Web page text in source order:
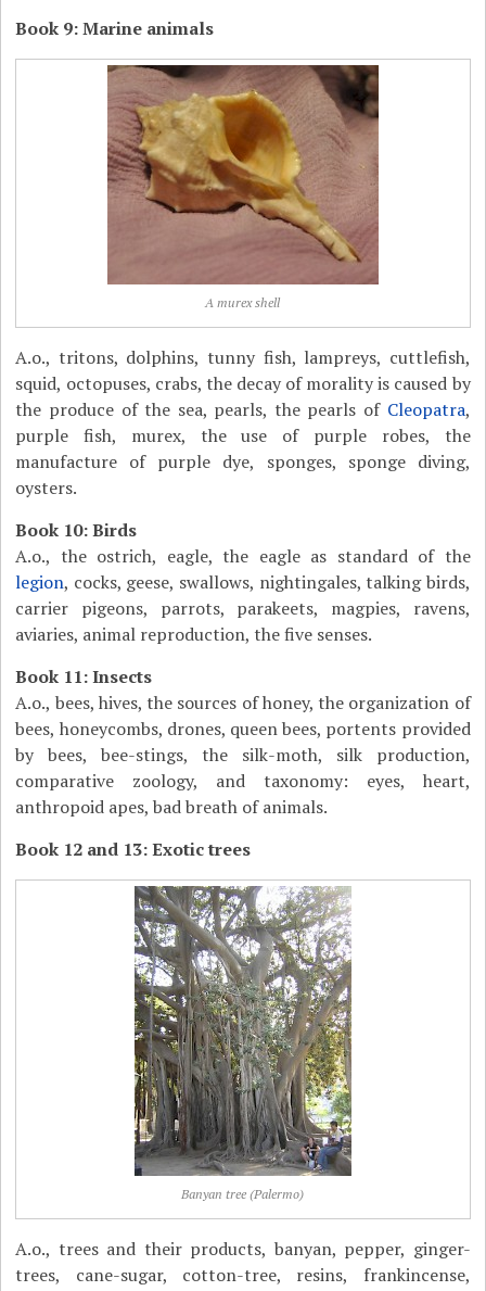
Book 9: Marine animals
A murex shell
A.o., tritons, dolphins, tunny fish, lampreys, cuttlefish,
squid, octopuses, crabs, the decay of morality is caused by
the produce of the sea, pearls, the pearls of Cleopatra,
purple fish, murex, the use of purple robes, the
manufacture of purple dye, sponges, sponge diving,
oysters.
Book 10: Birds
A.o., the ostrich, eagle, the eagle as standard of the
legion, cocks, geese, swallows, nightingales, talking birds,
carrier pigeons, parrots, parakeets, magpies, ravens,
aviaries, animal reproduction, the five senses.
Book 11: Insects
A.o., bees, hives, the sources of honey, the organization of
bees, honeycombs, drones, queen bees, portents provided
by bees, bee-stings, the silk-moth, silk production,
comparative zoology, and taxonomy: eyes, heart,
anthropoid apes, bad breath of animals.
Book 12 and 13: Exotic trees
Banyan tree (Palermo)
A.o., trees and their products, banyan, pepper, ginger-
trees, cane-sugar, cotton-tree, resins, frankincense,